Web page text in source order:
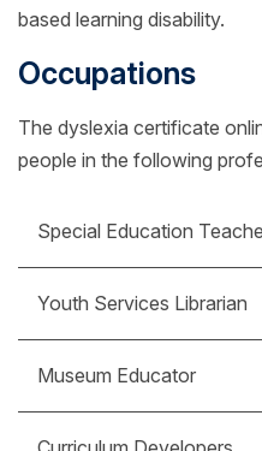
based learning disability.
Occupations
The dyslexia certificate
people in the following
Special Education
impairments, are on the
other emotional
Youth Services Librarian
collection to support
and learning ability.
Museum Educator